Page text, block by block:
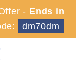
- Ends in
dm70dm